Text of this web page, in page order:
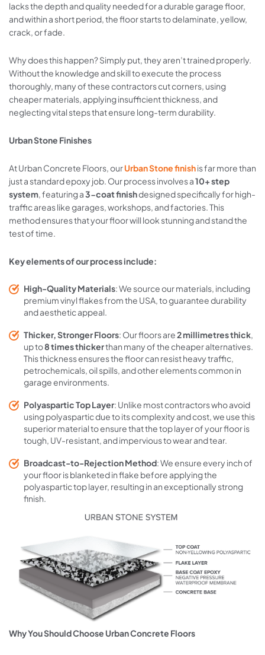
lacks the depth and quality needed for a durable garage floor,
and within a short period, the floor starts to delaminate, yellow,
crack, or fade.
Why does this happen? Simply put, they aren’t trained properly.
Without the knowledge and skill to execute the process
thoroughly, many of these contractors cut corners, using
cheaper materials, applying insufficient thickness, and
neglecting vital steps that ensure long-term durability.
Urban Stone Finishes
At Urban Concrete Floors, ourUrban Stone finishis far more than
just a standard epoxy job. Our process involves a10+ step
system, featuring a3-coat finishdesigned specifically for high-
traffic areas like garages, workshops, and factories. This
method ensures that your floor will look stunning and stand the
test of time.
Key elements of our process include:
High-Quality Materials: We source our materials, including
premium vinyl flakes from the USA, to guarantee durability
and aesthetic appeal.
Thicker, Stronger Floors: Our floors are2 millimetres thick,
up to8 times thickerthan many of the cheaper alternatives.
This thickness ensures the floor can resist heavy traffic,
petrochemicals, oil spills, and other elements common in
garage environments.
Polyaspartic Top Layer: Unlike most contractors who avoid
using polyaspartic due to its complexity and cost, we use this
superior material to ensure that the top layer of your floor is
tough, UV-resistant, and impervious to wear and tear.
Broadcast-to-Rejection Method: We ensure every inch of
your floor is blanketed in flake before applying the
polyaspartic top layer, resulting in an exceptionally strong
finish.
Why You Should Choose Urban Concrete Floors